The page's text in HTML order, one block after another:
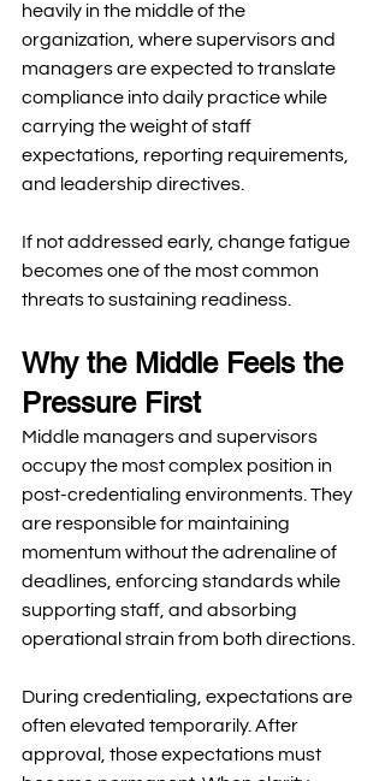
heavily in the middle of the
organization, where supervisors and
managers are expected to translate
compliance into daily practice while
carrying the weight of staff
expectations, reporting requirements,
and leadership directives.
If not addressed early, change fatigue
becomes one of the most common
threats to sustaining readiness.
Why the Middle Feels the
Pressure First
Middle managers and supervisors
occupy the most complex position in
post-credentialing environments. They
are responsible for maintaining
momentum without the adrenaline of
deadlines, enforcing standards while
supporting staff, and absorbing
operational strain from both directions.
During credentialing, expectations are
often elevated temporarily. After
approval, those expectations must